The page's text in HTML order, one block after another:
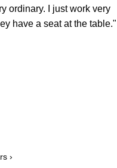
ordinary. I just work very
have a seat at the table."
›